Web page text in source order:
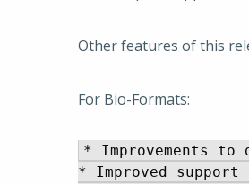
Other features of this
For Bio-Formats:
* Improvements to
* Improved support